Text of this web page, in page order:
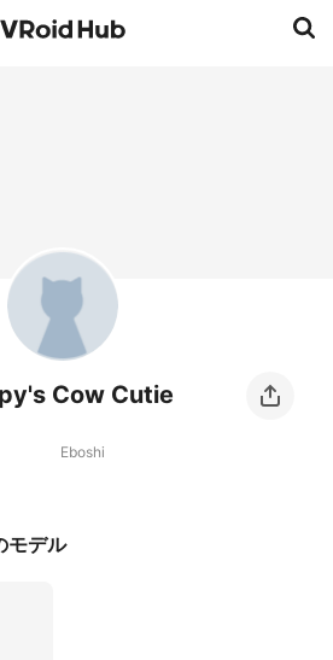
Cow Cutie
Eboshi
デル